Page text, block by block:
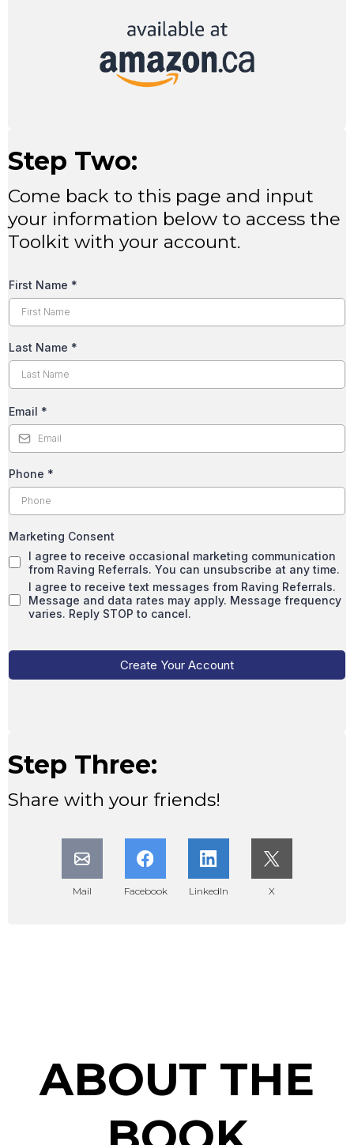
Step Two:
Come back to this page and input
your information below to access the
Toolkit with your account.
First Name *
Last Name *
Email *
Phone *
Marketing Consent
I agree to receive occasional marketing communication
from Raving Referrals. You can unsubscribe at any time.
I agree to receive text messages from Raving Referrals.
Message and data rates may apply. Message frequency
varies. Reply STOP to cancel.
Create Your Account
Step Three:
Share with your friends!
Mail Facebook LinkedIn X
ABOUT THE